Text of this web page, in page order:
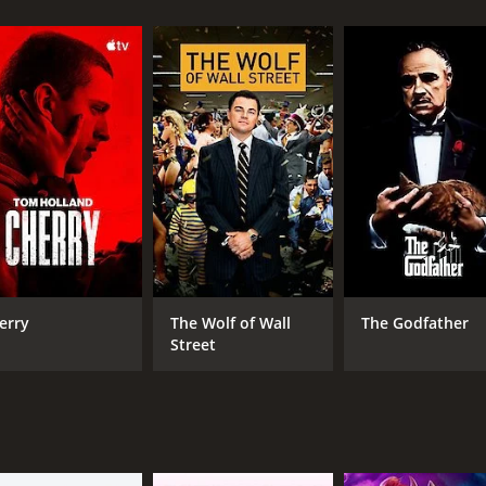
56 minutes. It has received mostly positive reviews
CAST
Miklós Székely B.
Vali Kerekes
The Wolf of Wall
Street
The Godfather